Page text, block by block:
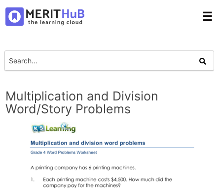
☰
Multiplication and Division
Word/Story Problems